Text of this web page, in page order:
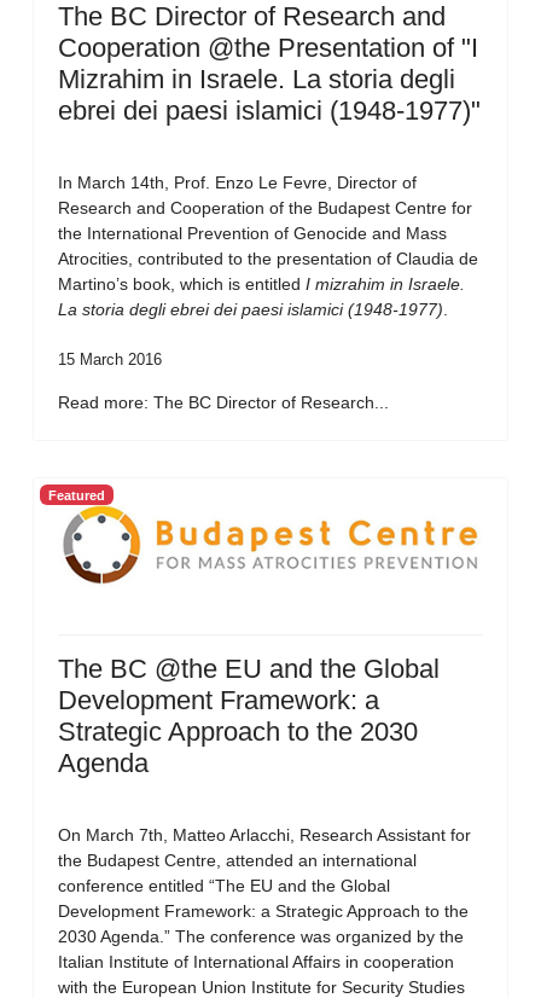
The BC Director of Research and
Cooperation @the Presentation of "I
Mizrahim in Israele. La storia degli
ebrei dei paesi islamici (1948-1977)"
In March 14th, Prof. Enzo Le Fevre, Director of
Research and Cooperation of the Budapest Centre for
the International Prevention of Genocide and Mass
Atrocities, contributed to the presentation of Claudia de
Martino’s book, which is entitled I mizrahim in Israele.
La storia degli ebrei dei paesi islamici (1948-1977)
15 March 2016
Read more: The BC Director of Research...
Featured
The BC @the EU and the Global
Development Framework: a
Strategic Approach to the 2030
Agenda
On March 7th, Matteo Arlacchi, Research Assistant for
the Budapest Centre, attended an international
conference entitled “The EU and the Global
Development Framework: a Strategic Approach to the
2030 Agenda.” The conference was organized by the
Italian Institute of International Affairs in cooperation
with the European Union Institute for Security Studies